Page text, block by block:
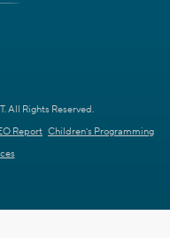
All Rights Reserved.
Report Children's Programming